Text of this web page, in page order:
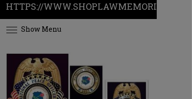
HTTPS://WWW.SHOPLAWMEMORIAL.ORG/